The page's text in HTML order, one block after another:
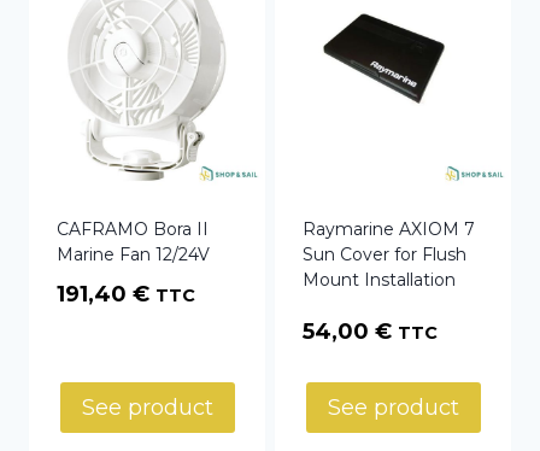
CAFRAMO Bora II
Marine Fan 12/24V
191,40 € TTC
See product
Raymarine AXIOM 7
Sun Cover for Flush
Mount Installation
54,00 € TTC
See product